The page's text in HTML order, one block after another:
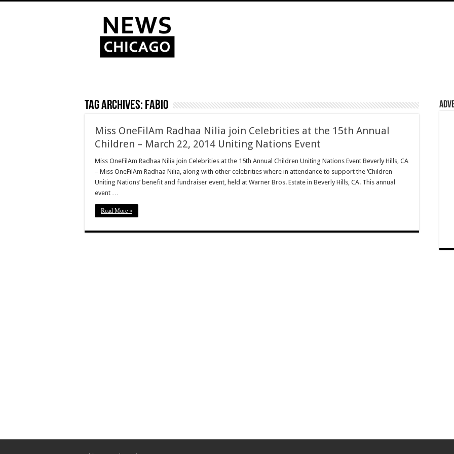
Tag Archives: Fabio
Miss OneFilAm Radhaa Nilia join Celebrities at the 15th Annual
Children – March 22, 2014 Uniting Nations Event
Miss OneFilAm Radhaa Nilia join Celebrities at the 15th Annual Children Uniting Nations Event Beverly Hills, CA
– Miss OneFilAm Radhaa Nilia, along with other celebrities where in attendance to support the ‘Children
Uniting Nations’ benefit and fundraiser event, held at Warner Bros. Estate in Beverly Hills, CA. This annual
event …
Read More »